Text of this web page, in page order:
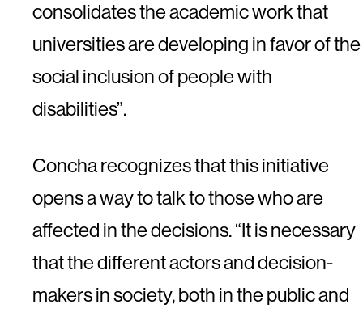
consolidates the academic work that
universities are developing in favor of the
social inclusion of people with
disabilities”.
Concha recognizes that this initiative
opens a way to talk to those who are
affected in the decisions. “It is necessary
that the different actors and decision-
makers in society, both in the public and